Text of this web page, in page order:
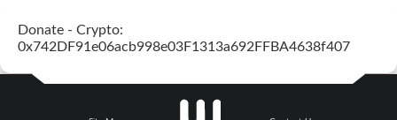
Donate - Crypto:
0x742DF91e06acb998e03F1313a692FFBA4638f407